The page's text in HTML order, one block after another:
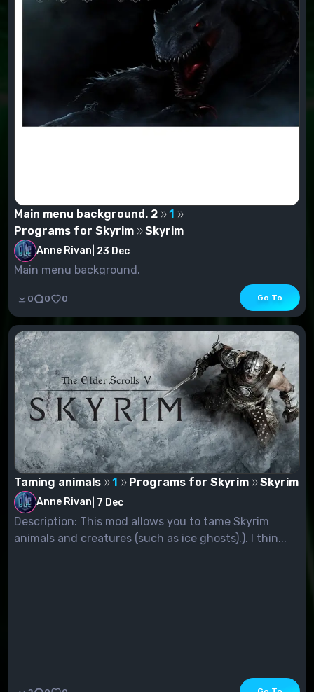
Main menu background. 2
1
Programs for Skyrim
Skyrim
Anne Rivan 23 Dec
Main menu background.
0 0 0 Go To
Taming animals 1 Programs for Skyrim Skyrim
Anne Rivan 7 Dec
Description: This mod allows you to tame Skyrim
animals and creatures (such as ice ghosts).). I thin...